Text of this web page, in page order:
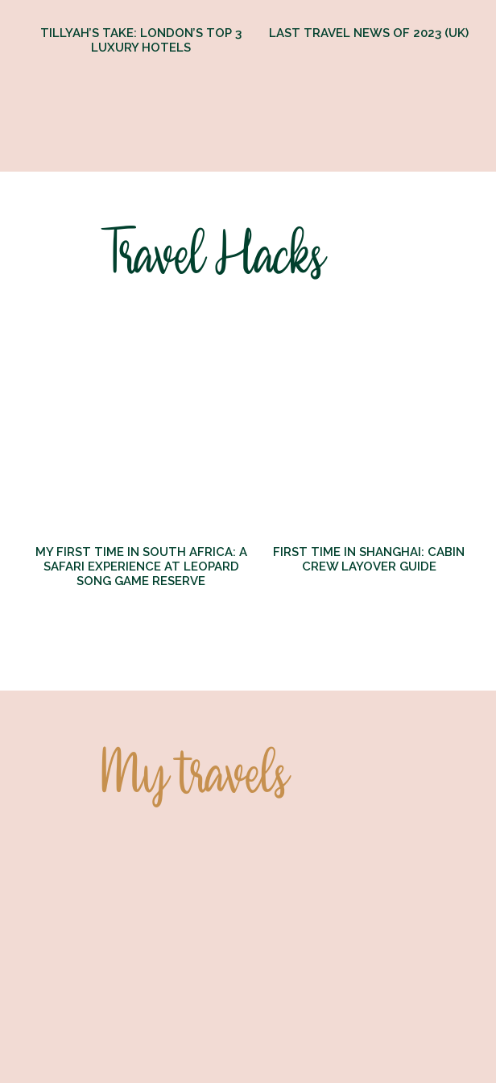
TILLYAH’S TAKE: LONDON’S TOP 3
LUXURY HOTELS
LAST TRAVEL NEWS OF 2023 (UK)
Travel Hacks
MY FIRST TIME IN SOUTH AFRICA: A
SAFARI EXPERIENCE AT LEOPARD
SONG GAME RESERVE
FIRST TIME IN SHANGHAI: CABIN
CREW LAYOVER GUIDE
My travels